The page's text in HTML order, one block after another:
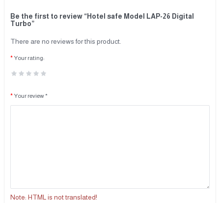
Be the first to review “Hotel safe Model LAP-26 Digital
Turbo”
There are no reviews for this product.
Your rating:
Your review *
Note: HTML is not translated!